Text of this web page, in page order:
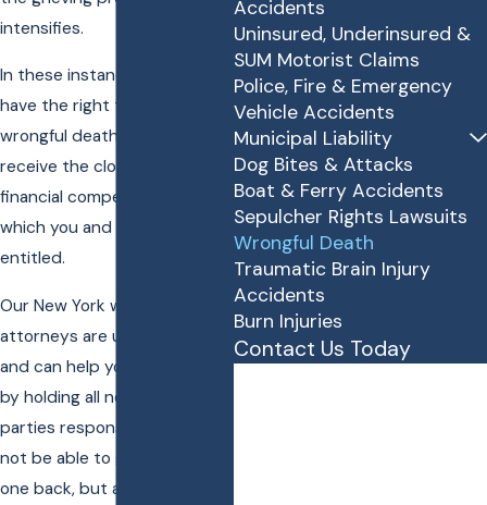
intensifies.
In these instances, you may
have the right to file a
wrongful death lawsuit and
receive the closure and
financial compensation to
which you and your family are
entitled.
Our New York wrongful death
attorneys are understanding
and can help you seek justice
by holding all negligent
parties responsible. You may
not be able to get your loved
one back, but at
Accidents
Uninsured, Underinsured &
SUM Motorist Claims
Police, Fire & Emergency
Vehicle Accidents
Municipal Liability
Dog Bites & Attacks
Boat & Ferry Accidents
Sepulcher Rights Lawsuits
Wrongful Death
Traumatic Brain Injury
Accidents
Burn Injuries
Contact Us Today